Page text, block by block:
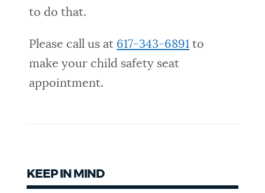
to do that.
Please call us at 617-343-6891 to
make your child safety seat
appointment.
KEEP IN MIND